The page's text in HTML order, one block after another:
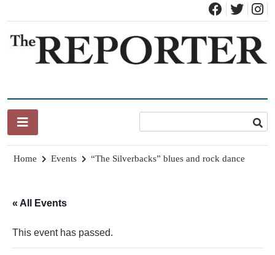
content
Home Events “The Silverbacks” blues and rock dance
« All Events
This event has passed.